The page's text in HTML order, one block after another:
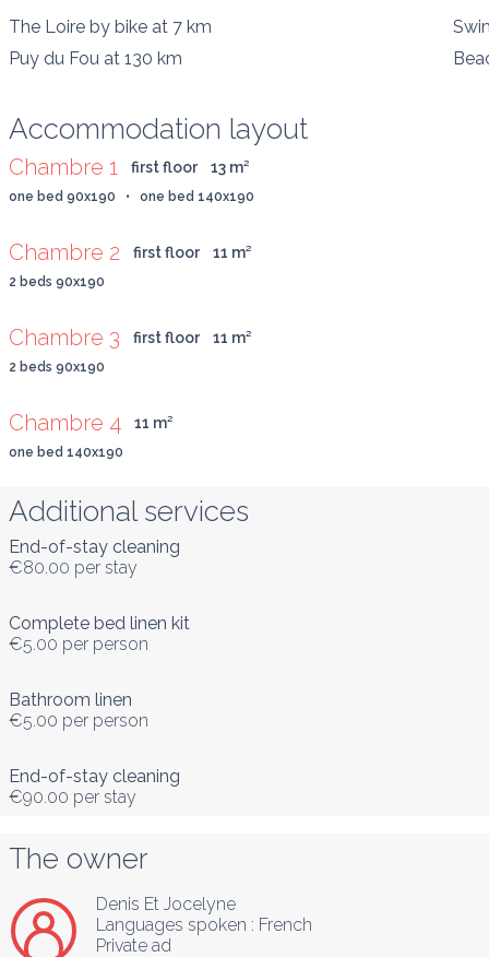
The Loire by bike at 7 km
Puy du Fou at 130 km
Accommodation layout
Chambre 1 first floor 13 m²
one bed 90x190   •   one bed 140x190
Chambre 2 first floor 11 m²
2 beds 90x190
Chambre 3 first floor 11 m²
2 beds 90x190
Chambre 4 11 m²
one bed 140x190
Additional services
End-of-stay cleaning
€80.00 per stay
Complete bed linen kit
€5.00 per person
Bathroom linen
€5.00 per person
End-of-stay cleaning
€90.00 per stay
The owner
Denis Et Jocelyne
Languages spoken : French
Private ad